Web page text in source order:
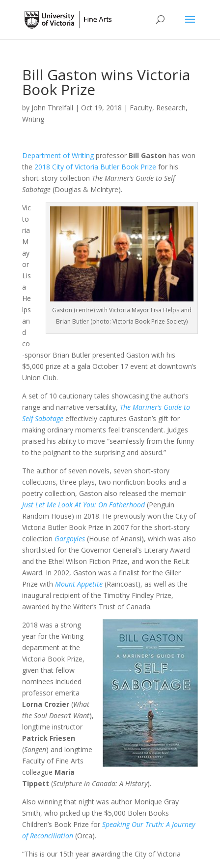
Bill Gaston wins Victoria
Book Prize
by John Threlfall | Oct 19, 2018 | Faculty, Research,
Writing
Department of Writingprofessor Bill Gaston has won
the 2018 City of Victoria Butler Book Prize for his
short-story collection The Mariner’s Guide to Self
Sabotage (Douglas & McIntyre).
Gaston (centre) with Victoria Mayor Lisa Helps and
Brian Butler (photo: Victoria Book Prize Society)
Vic
to
ria
M
ay
or
Lis
a
He
lps
an
d
co
-sponsor Brian Butler presented Gaston with his
$5,000 prize at a gala October 17 event at downtown’s
Union Club.
A set of 10 cautionary tales showcasing the author’s
range and narrative versatility, The Mariner’s Guide to
Self Sabotageeffectively captures Gaston’s gift for
making ordinary moments feel transcendent. Judges
praised his ability to move “seamlessly from the funny
to the poignant to the surprising and absurd.”
The author of seven novels, seven short-story
collections, three plays, two nonfiction books and a
poetry collection, Gaston also released the memoir
Just Let Me Look At You: On Fatherhood(Penguin
Random House) in 2018. He previously won the City of
Victoria Butler Book Prize in 2007 for the short-story
collection Gargoyles(House of Anansi), which was also
shortlisted for the Governor General’s Literary Award
and the Ethel Wilson Fiction Prize, and won the ReLit
Award. In 2002, Gaston was a finalist for the Giller
Prize with Mount Appetite(Raincoast), as well as the
inaugural recipient of the Timothy Findley Prize,
awarded by the Writer’s Trust of Canada.
2018 was a strong
year for the Writing
department at the
Victoria Book Prize,
given that fellow
nominees included
professor emerita
Lorna Crozier(What
the Soul Doesn’t Want),
longtime instructor
Patrick Friesen
(Songen) and longtime
Faculty of Fine Arts
colleague Maria
Tippett (Sculpture in Canada: A History).
Also winning that night was author Monique Gray
Smith, who picked up the $5,000 Bolen Books
Children’s Book Prize for Speaking Our Truth: A Journey
of Reconciliation(Orca).
“This is our 15th year awarding the City of Victoria